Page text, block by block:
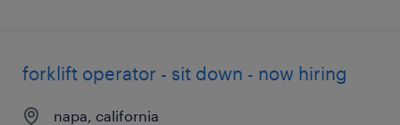
forklift operator - sit down - now hiring
napa, california